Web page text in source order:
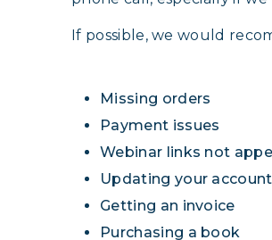
If possible, we would
Missing orders
Payment issues
Webinar links not
Updating your
Getting an invoice
Purchasing a book